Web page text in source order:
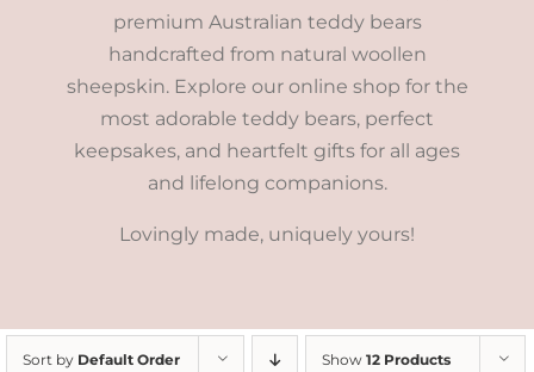
premium Australian teddy bears
handcrafted from natural woollen
sheepskin. Explore our online shop for the
most adorable teddy bears, perfect
keepsakes, and heartfelt gifts for all ages
and lifelong companions.
Lovingly made, uniquely yours!
Sort by Default Order Show 12 Products